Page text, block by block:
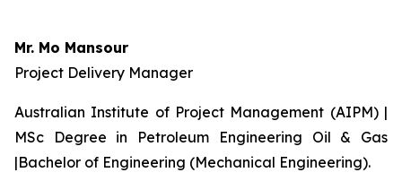
Mr. Mo Mansour
Project Delivery Manager
Australian Institute of Project Management (AIPM) |
MSc Degree in Petroleum Engineering Oil & Gas
|Bachelor of Engineering (Mechanical Engineering).